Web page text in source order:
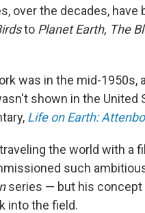
over the decades, have
to Planet Earth, The
was in the mid-1950s,
shown in the United
Life on Earth:
the world with a
such
series — but his concept
into the field.